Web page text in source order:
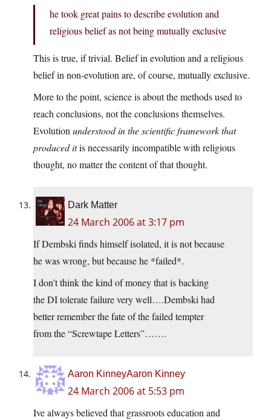
he took great pains to describe evolution and
religious belief as not being mutually exclusive
This is true, if trivial. Belief in evolution and a religious
belief in non-evolution are, of course, mutually exclusive.
More to the point, science is about the methods used to
reach conclusions, not the conclusions themselves.
Evolution understood in the scientific framework that
produced itis necessarily incompatible with religious
thought, no matter the content of that thought.
Dark Matter
24 March 2006 at 3:17 pm
If Dembski finds himself isolated, it is not because
he was wrong, but because he *failed*.
I don’t think the kind of money that is backing
the DI tolerate failure very well….Dembski had
better remember the fate of the failed tempter
from the “Screwtape Letters”…….
Aaron KinneyAaron Kinney
24 March 2006 at 5:53 pm
Ive always believed that grassroots education and